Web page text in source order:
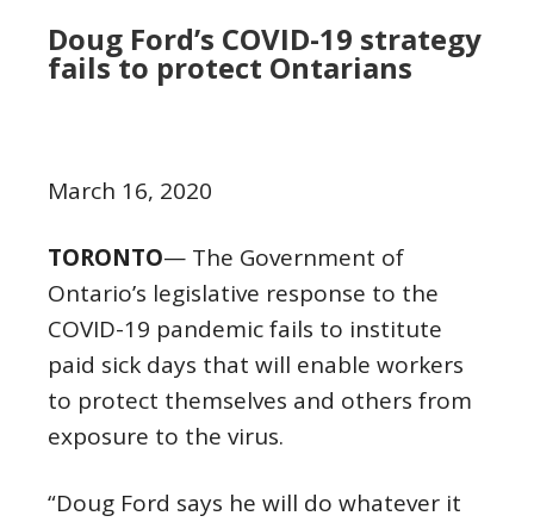
Doug Ford’s COVID-19 strategy
fails to protect Ontarians
March 16, 2020
TORONTO— The Government of
Ontario’s legislative response to the
COVID-19 pandemic fails to institute
paid sick days that will enable workers
to protect themselves and others from
exposure to the virus.
“Doug Ford says he will do whatever it